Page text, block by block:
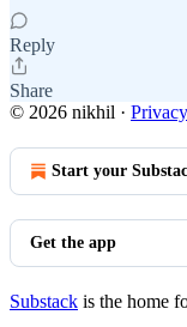
Reply
Share
© 2026 nikhil · Privacy
Start your
Get the app
Substack is the home